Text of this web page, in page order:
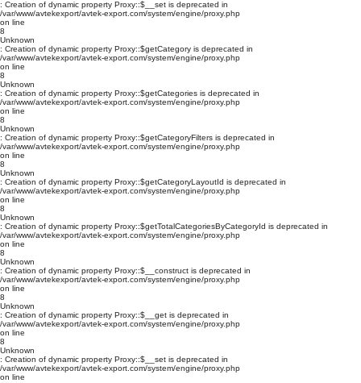
: Creation of dynamic property Proxy::$__set is deprecated in
/var/www/avtekexport/avtek-export.com/system/engine/proxy.php
on line
8
Unknown
: Creation of dynamic property Proxy::$getCategory is deprecated in
/var/www/avtekexport/avtek-export.com/system/engine/proxy.php
on line
8
Unknown
: Creation of dynamic property Proxy::$getCategories is deprecated in
/var/www/avtekexport/avtek-export.com/system/engine/proxy.php
on line
8
Unknown
: Creation of dynamic property Proxy::$getCategoryFilters is deprecated in
/var/www/avtekexport/avtek-export.com/system/engine/proxy.php
on line
8
Unknown
: Creation of dynamic property Proxy::$getCategoryLayoutId is deprecated in
/var/www/avtekexport/avtek-export.com/system/engine/proxy.php
on line
8
Unknown
: Creation of dynamic property Proxy::$getTotalCategoriesByCategoryId is deprecated in
/var/www/avtekexport/avtek-export.com/system/engine/proxy.php
on line
8
Unknown
: Creation of dynamic property Proxy::$__construct is deprecated in
/var/www/avtekexport/avtek-export.com/system/engine/proxy.php
on line
8
Unknown
: Creation of dynamic property Proxy::$__get is deprecated in
/var/www/avtekexport/avtek-export.com/system/engine/proxy.php
on line
8
Unknown
: Creation of dynamic property Proxy::$__set is deprecated in
/var/www/avtekexport/avtek-export.com/system/engine/proxy.php
on line